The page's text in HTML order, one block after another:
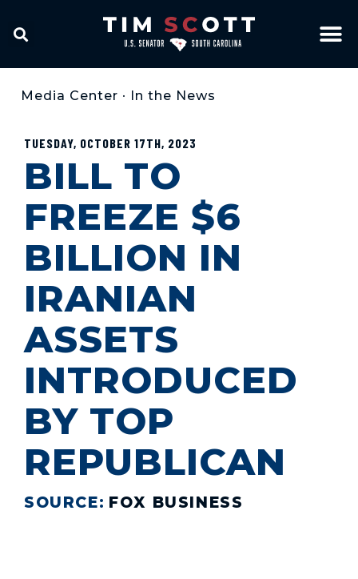
Media Center • In the News
TUESDAY, OCTOBER 17TH, 2023
BILL TO
FREEZE $6
BILLION IN
IRANIAN
ASSETS
INTRODUCED
BY TOP
REPUBLICAN
SOURCE: FOX BUSINESS